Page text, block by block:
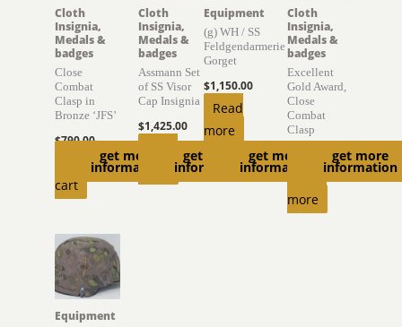
get more
information
Cloth
Insignia,
Medals &
badges
Close
Combat
Clasp in
Bronze ‘JFS’
$790.00
Add to
cart
get more
information
Cloth
Insignia,
Medals &
badges
Assmann Set
of SS Visor
Cap Insignia
$1,425.00
get more
information
Equipment
(g) WH / SS
Feldgendarmerie
Gorget
$1,150.00
Read
more
get more
information
Cloth
Insignia,
Medals &
badges
Excellent
Gold Award,
Close
Combat
Clasp
1,500.00
Read
more
Equipment